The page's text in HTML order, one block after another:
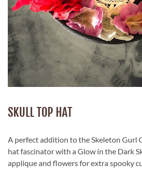
SKULL TOP HAT
A perfect addition to the Skeleton Gurl
hat fascinator with a Glow in the Dark
applique and flowers for extra spooky